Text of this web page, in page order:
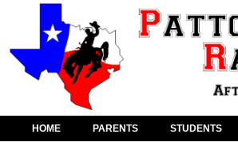
HOME PARENTS STUDENTS